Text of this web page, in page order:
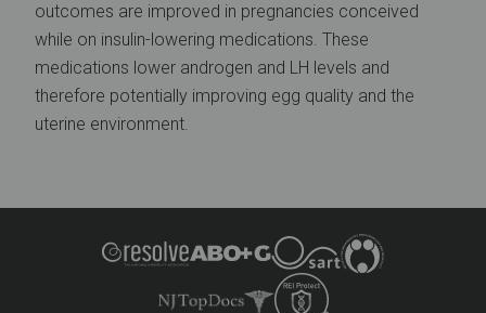
outcomes are improved in pregnancies conceived
while on insulin-lowering medications. These
medications lower androgen and LH levels and
therefore potentially improving egg quality and the
uterine environment.